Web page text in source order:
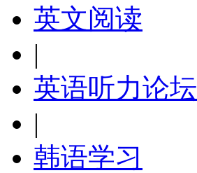
英文阅读
|
英语听力论坛
|
韩语学习